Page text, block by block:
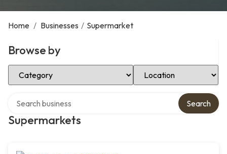
Home / Businesses / Supermarket
Browse by
Select Category Select Location
Supermarkets
Search